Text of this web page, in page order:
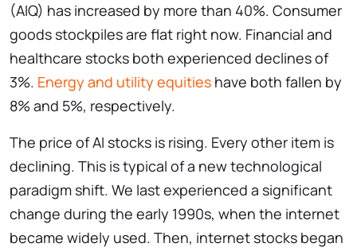
(AIQ) has increased by more than 40%. Consumer
goods stockpiles are flat right now. Financial and
healthcare stocks both experienced declines of
3%. Energy and utility equities have both fallen by
8% and 5%, respectively.
The price of AI stocks is rising. Every other item is
declining. This is typical of a new technological
paradigm shift. We last experienced a significant
change during the early 1990s, when the internet
became widely used. Then, internet stocks began